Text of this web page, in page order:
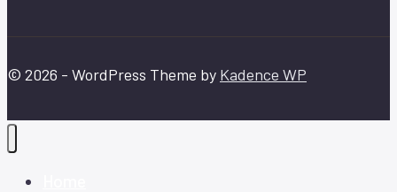
© 2026 - WordPress Theme by Kadence WP